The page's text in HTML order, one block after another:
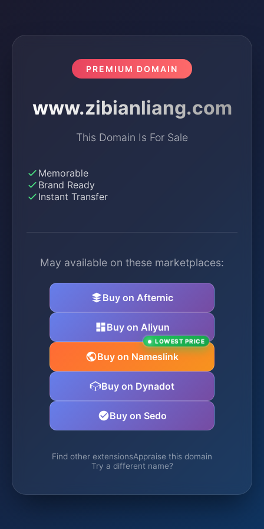
PREMIUM DOMAIN
www.zibianliang.com
This Domain Is For Sale
Memorable
Brand Ready
Instant Transfer
May available on these marketplaces:
Buy on Afternic
Buy on Aliyun
Buy on Nameslink
LOWEST PRICE
Buy on Dynadot
Buy on Sedo
Find other extensionsAppraise this domain
Try a different name?